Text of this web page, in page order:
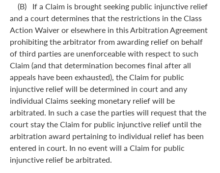
(B) If a Claim is brought seeking public injunctive relief
and a court determines that the restrictions in the Class
Action Waiver or elsewhere in this Arbitration Agreement
prohibiting the arbitrator from awarding relief on behalf
of third parties are unenforceable with respect to such
Claim (and that determination becomes final after all
appeals have been exhausted), the Claim for public
injunctive relief will be determined in court and any
individual Claims seeking monetary relief will be
arbitrated. In such a case the parties will request that the
court stay the Claim for public injunctive relief until the
arbitration award pertaining to individual relief has been
entered in court. In no event will a Claim for public
injunctive relief be arbitrated.